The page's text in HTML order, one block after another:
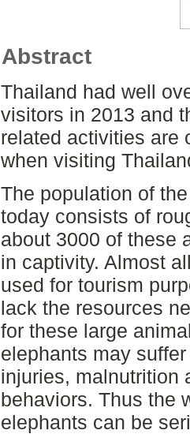
Abstract
Thailand had well
visitors in 2013 and
related activities are
when visiting
The population of
today consists of
about 3000 of these
in captivity. Almost
used for tourism
lack the resources
for these large
elephants may
injuries, malnutrition
behaviors. Thus the
elephants can be